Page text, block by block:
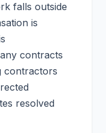
falls outside
is
contracts
contractors
resolved